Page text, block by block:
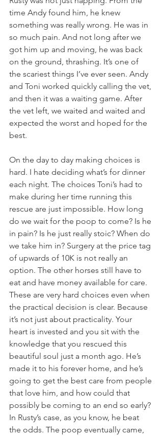
time Andy found him, he knew
something was really wrong. He was in
so much pain. And not long after we
got him up and moving, he was back
on the ground, thrashing. It’s one of
the scariest things I’ve ever seen. Andy
and Toni worked quickly calling the vet,
and then it was a waiting game. After
the vet left, we waited and waited and
expected the worst and hoped for the
best.
On the day to day making choices is
hard. I hate deciding what’s for dinner
each night. The choices Toni’s had to
make during her time running this
rescue are just impossible. How long
do we wait for the poop to come? Is he
in pain? Is he just really stoic? When do
we take him in? Surgery at the price tag
of upwards of 10K is not really an
option. The other horses still have to
eat and have money available for care.
These are very hard choices even when
the practical decision is clear. Because
it’s not just about practicality. Your
heart is invested and you sit with the
knowledge that you rescued this
beautiful soul just a month ago. He’s
made it to his forever home, and he’s
going to get the best care from people
that love him, and how could that
possibly be coming to an end so early?
In Rusty’s case, as you know, he beat
the odds. The poop eventually came,